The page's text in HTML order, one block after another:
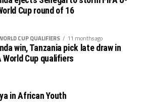
Cup round of 16
CUP QUALIFIERS 11 months ago
win, Tanzania pick late draw in
World Cup qualifiers
in African Youth